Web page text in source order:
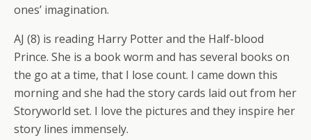
ones’ imagination.
AJ (8) is reading Harry Potter and the Half-blood
Prince. She is a book worm and has several books on
the go at a time, that I lose count. I came down this
morning and she had the story cards laid out from her
Storyworld set. I love the pictures and they inspire her
story lines immensely.